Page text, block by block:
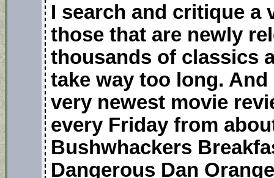
I search and critique a
those that are newly
thousands of classics
take way too long.
very newest movie
every Friday from
Bushwhackers
Dangerous Dan